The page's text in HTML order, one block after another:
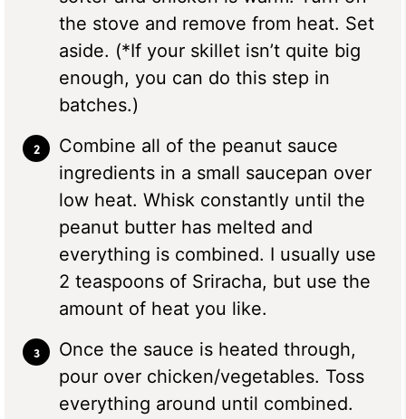
the stove and remove from heat. Set
aside. (*If your skillet isn’t quite big
enough, you can do this step in
batches.)
Combine all of the peanut sauce
ingredients in a small saucepan over
low heat. Whisk constantly until the
peanut butter has melted and
everything is combined. I usually use
2 teaspoons of Sriracha, but use the
amount of heat you like.
Once the sauce is heated through,
pour over chicken/vegetables. Toss
everything around until combined.